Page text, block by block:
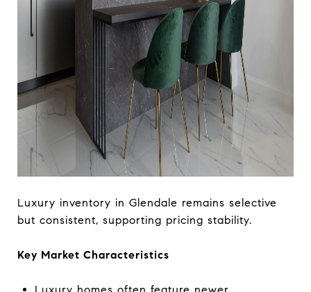
Luxury inventory in Glendale remains selective
but consistent, supporting pricing stability.
Key Market Characteristics